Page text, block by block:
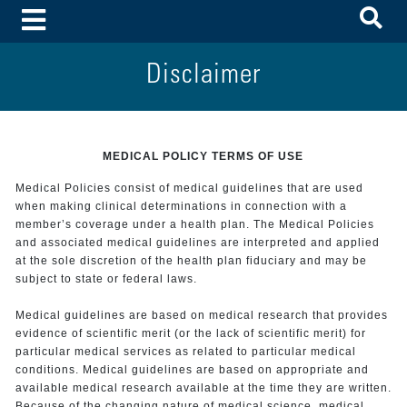
Toggle Menu
Disclaimer
MEDICAL POLICY TERMS OF USE
Medical Policies consist of medical guidelines that are used
when making clinical determinations in connection with a
member’s coverage under a health plan. The Medical Policies
and associated medical guidelines are interpreted and applied
at the sole discretion of the health plan fiduciary and may be
subject to state or federal laws.
Medical guidelines are based on medical research that provides
evidence of scientific merit (or the lack of scientific merit) for
particular medical services as related to particular medical
conditions. Medical guidelines are based on appropriate and
available medical research available at the time they are written.